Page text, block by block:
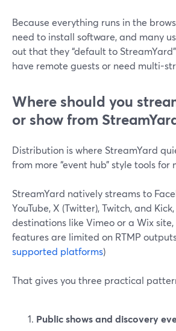
Because everything runs in the
need to install software, and many
out that they “default to
have remote guests or need multi-
Where should you
or show from
Distribution is where StreamYard
from more “event hub” style tools for
StreamYard natively streams to
YouTube, X (Twitter), Twitch, and
destinations like Vimeo or a Wix
features are limited on RTMP
supported platforms)
That gives you three practical
Public shows and discovery